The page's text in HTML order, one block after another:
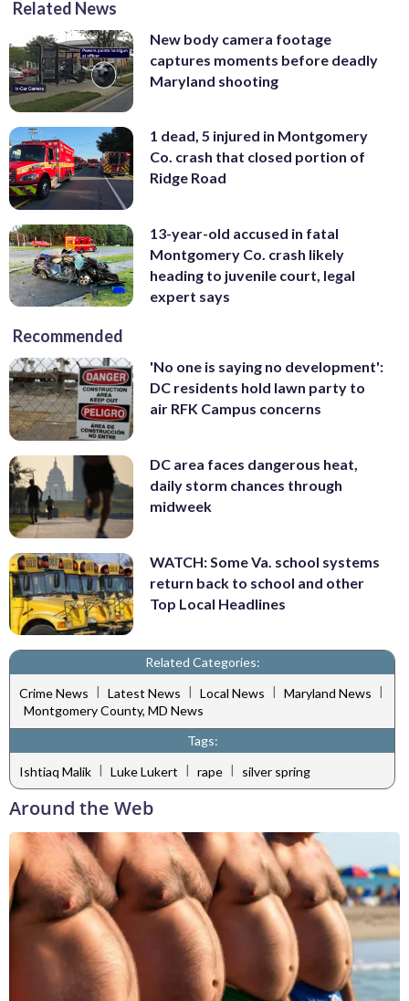
Related News
New body camera footage
captures moments before deadly
Maryland shooting
1 dead, 5 injured in Montgomery
Co. crash that closed portion of
Ridge Road
13-year-old accused in fatal
Montgomery Co. crash likely
heading to juvenile court, legal
expert says
Recommended
'No one is saying no development':
DC residents hold lawn party to
air RFK Campus concerns
DC area faces dangerous heat,
daily storm chances through
midweek
WATCH: Some Va. school systems
return back to school and other
Top Local Headlines
Related Categories:
Crime News | Latest News | Local News | Maryland News |
Montgomery County, MD News
Tags:
Ishtiaq Malik | Luke Lukert | rape | silver spring
Around the Web